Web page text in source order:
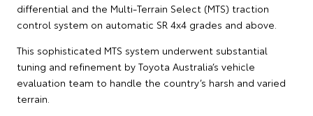
differential and the Multi-Terrain Select (MTS) traction
control system on automatic SR 4x4 grades and above.
This sophisticated MTS system underwent substantial
tuning and refinement by Toyota Australia’s vehicle
evaluation team to handle the country’s harsh and varied
terrain.